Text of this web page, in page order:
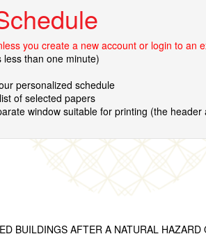
you create a new account or login to an
than one minute)
personalized schedule
of selected papers
window suitable for printing (the
BUILDINGS AFTER A NATURAL